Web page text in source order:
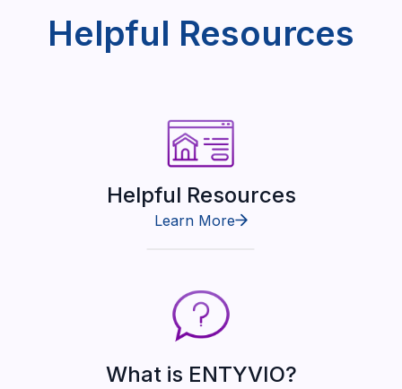
Helpful Resources
Helpful Resources
Learn More
What is ENTYVIO?